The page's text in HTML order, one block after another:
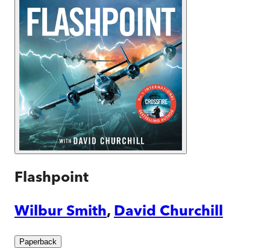
Flashpoint
Wilbur Smith, David Churchill
Paperback